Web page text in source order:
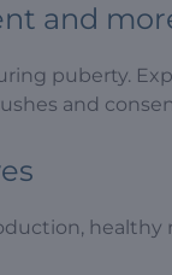
and
puberty.
and